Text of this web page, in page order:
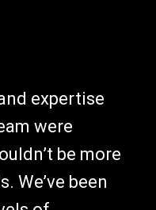
expertise
were
be more
We’ve been